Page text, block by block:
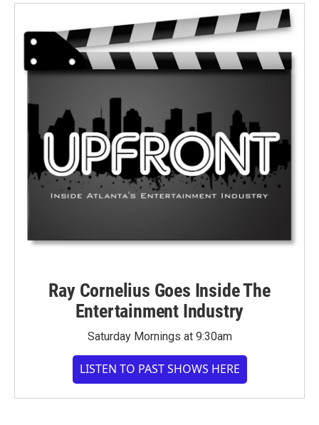
Ray Cornelius Goes Inside The
Entertainment Industry
Saturday Mornings at 9:30am
LISTEN TO PAST SHOWS HERE